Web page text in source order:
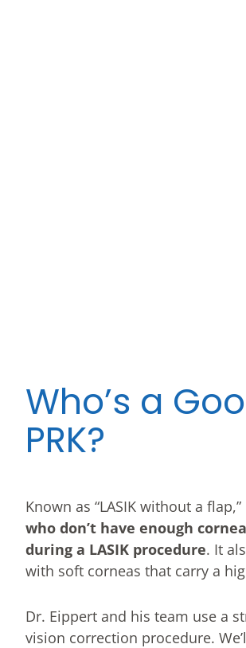
Who’s a
PRK?
Known as “LASIK without a
who don’t have enough
during a LASIK procedure. It
with soft corneas that carry a
Dr. Eippert and his team use a
vision correction procedure.